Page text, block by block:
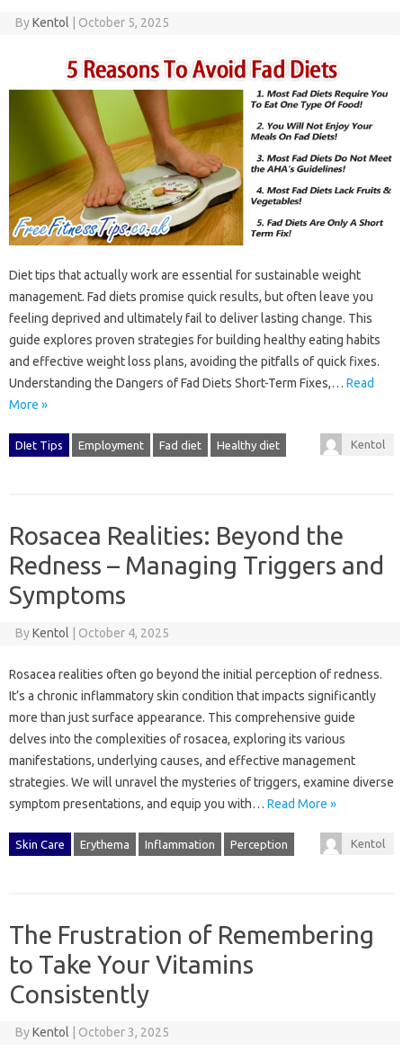
ByKentol October 5, 2025
Diet‍ tips‌ that actually‍ work are essential for sustainable weight
management. Fad diets promise quick‍ results, but often leave you
feeling‌ deprived‌ and ultimately fail to deliver‌ lasting change. This
guide explores proven strategies for‍ building healthy‌ eating habits‌
and‌ effective weight‍ loss‌ plans, avoiding the‌ pitfalls of quick‌ fixes.
Understanding‌ the Dangers of Fad Diets Short-Term Fixes,… Read
More »
DIet Tips Employment Fad diet Healthy diet Kentol
Rosacea Realities: Beyond the
Redness – Managing Triggers and
Symptoms
ByKentol October 4, 2025
Rosacea realities often‍ go‍ beyond the initial perception‍ of‍ redness.
It’s‍ a chronic‍ inflammatory‌ skin condition‌ that‍ impacts‍ significantly‌
more‍ than‍ just‌ surface‌ appearance. This comprehensive‌ guide‍
delves into‍ the complexities of‌ rosacea, exploring‍ its various‌
manifestations, underlying‍ causes, and‍ effective‍ management‍
strategies. We‌ will unravel‌ the mysteries‍ of‍ triggers, examine‌ diverse‍
symptom presentations, and‍ equip‍ you‍ with… Read More »
Skin Care Erythema Inflammation Perception Kentol
The Frustration of Remembering
to Take Your Vitamins
Consistently
ByKentol October 3, 2025